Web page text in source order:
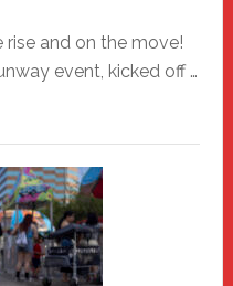
rise and on the move!
event, kicked off …